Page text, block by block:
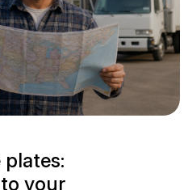
plates:
your